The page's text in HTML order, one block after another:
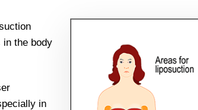
in the body
in